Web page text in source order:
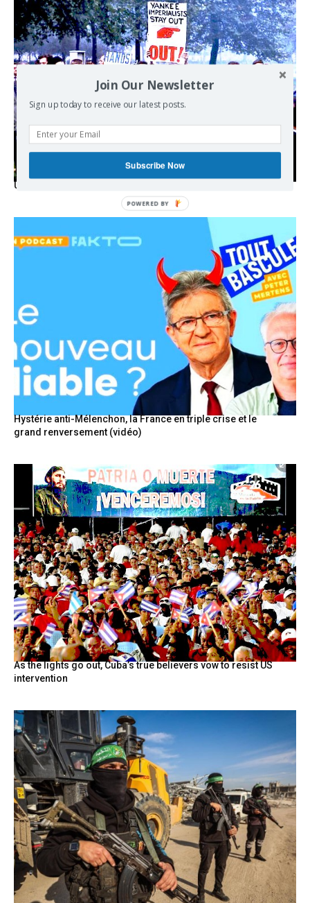
USA breaks post-WWII international norms
Hystérie anti-Mélenchon, la France en triple crise et le
grand renversement (vidéo)
As the lights go out, Cuba’s true believers vow to resist US
intervention
Join Our Newsletter
Sign up today to receive our latest posts.
Subscribe Now
POWERED
BY